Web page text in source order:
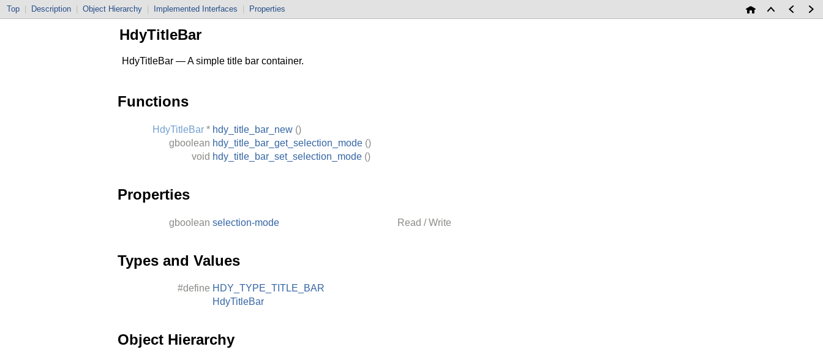
Top Description Object Hierarchy Implemented Interfaces Properties
HdyTitleBar
HdyTitleBar — A simple title bar container.
Functions
HdyTitleBar * hdy_title_bar_new ()
gboolean hdy_title_bar_get_selection_mode ()
void hdy_title_bar_set_selection_mode ()
Properties
gboolean selection-mode Read / Write
Types and Values
#define HDY_TYPE_TITLE_BAR
HdyTitleBar
Object Hierarchy